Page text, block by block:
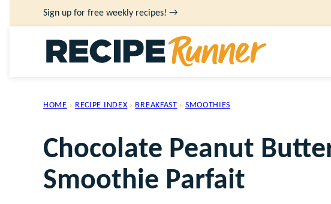
to
Sign up for free weekly recipes! →
HOME › RECIPE INDEX › BREAKFAST › SMOOTHIES
Chocolate Peanut
Smoothie Parfait